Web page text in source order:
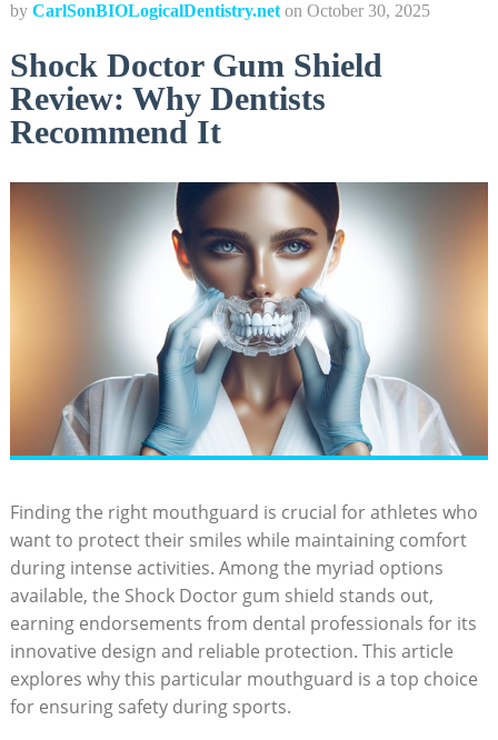
by CarlSonBIOLogicalDentistry.net on October 30, 2025
Shock Doctor Gum Shield
Review: Why Dentists
Recommend It
Finding the right mouthguard is crucial for athletes who
want to protect their smiles while maintaining comfort
during intense activities. Among the myriad options
available, the Shock Doctor gum shield stands out,
earning endorsements from dental professionals for its
innovative design and reliable protection. This article
explores why this particular mouthguard is a top choice
for ensuring safety during sports.